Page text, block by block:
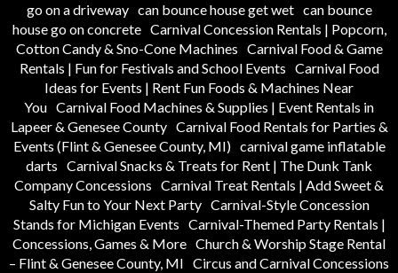
go on a driveway can bounce house get wet can bounce
house go on concrete Carnival Concession Rentals | Popcorn,
Cotton Candy & Sno-Cone Machines Carnival Food & Game
Rentals | Fun for Festivals and School Events Carnival Food
Ideas for Events | Rent Fun Foods & Machines Near
You Carnival Food Machines & Supplies | Event Rentals in
Lapeer & Genesee County Carnival Food Rentals for Parties &
Events (Flint & Genesee County, MI) carnival game inflatable
darts Carnival Snacks & Treats for Rent | The Dunk Tank
Company Concessions Carnival Treat Rentals | Add Sweet &
Salty Fun to Your Next Party Carnival-Style Concession
Stands for Michigan Events Carnival-Themed Party Rentals |
Concessions, Games & More Church & Worship Stage Rental
– Flint & Genesee County, MI Circus and Carnival Concessions